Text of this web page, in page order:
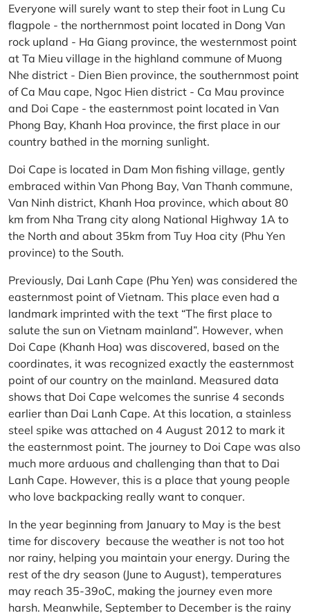
Everyone will surely want to step their foot in Lung Cu
flagpole - the northernmost point located in Dong Van
rock upland - Ha Giang province, the westernmost point
at Ta Mieu village in the highland commune of Muong
Nhe district - Dien Bien province, the southernmost point
of Ca Mau cape, Ngoc Hien district - Ca Mau province
and Doi Cape - the easternmost point located in Van
Phong Bay, Khanh Hoa province, the first place in our
country bathed in the morning sunlight.
Doi Cape is located in Dam Mon fishing village, gently
embraced within Van Phong Bay, Van Thanh commune,
Van Ninh district, Khanh Hoa province, which about 80
km from Nha Trang city along National Highway 1A to
the North and about 35km from Tuy Hoa city (Phu Yen
province) to the South.
Previously, Dai Lanh Cape (Phu Yen) was considered the
easternmost point of Vietnam. This place even had a
landmark imprinted with the text “The first place to
salute the sun on Vietnam mainland”. However, when
Doi Cape (Khanh Hoa) was discovered, based on the
coordinates, it was recognized exactly the easternmost
point of our country on the mainland. Measured data
shows that Doi Cape welcomes the sunrise 4 seconds
earlier than Dai Lanh Cape. At this location, a stainless
steel spike was attached on 4 August 2012 to mark it
the easternmost point. The journey to Doi Cape was also
much more arduous and challenging than that to Dai
Lanh Cape. However, this is a place that young people
who love backpacking really want to conquer.
In the year beginning from January to May is the best
time for discovery because the weather is not too hot
nor rainy, helping you maintain your energy. During the
rest of the dry season (June to August), temperatures
may reach 35-39oC, making the journey even more
harsh. Meanwhile, September to December is the rainy